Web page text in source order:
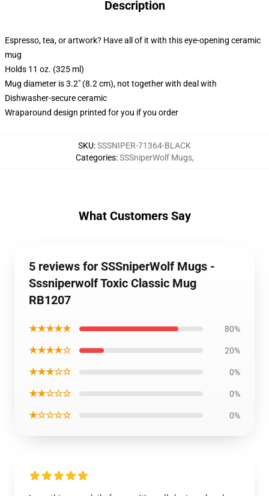
Description
Espresso, tea, or artwork? Have all of it with this eye-opening ceramic
mug
Holds 11 oz. (325 ml)
Mug diameter is 3.2" (8.2 cm), not together with deal with
Dishwasher-secure ceramic
Wraparound design printed for you if you order
SKU:SSSNIPER-71364-BLACK
Categories:SSSniperWolf Mugs,
What Customers Say
5 reviews for SSSniperWolf Mugs -
Sssniperwolf Toxic Classic Mug
RB1207
★★★★★ 80%
★★★★☆ 20%
★★★☆☆ 0%
★★☆☆☆ 0%
★☆☆☆☆ 0%